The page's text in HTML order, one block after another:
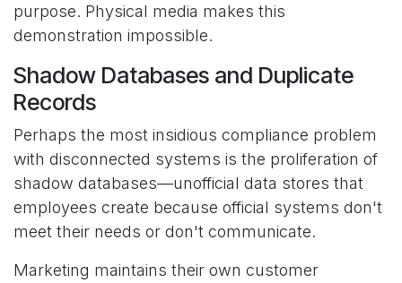
purpose. Physical media makes this
demonstration impossible.
Shadow Databases and Duplicate
Records
Perhaps the most insidious compliance problem
with disconnected systems is the proliferation of
shadow databases—unofficial data stores that
employees create because official systems don't
meet their needs or don't communicate.
Marketing maintains their own customer